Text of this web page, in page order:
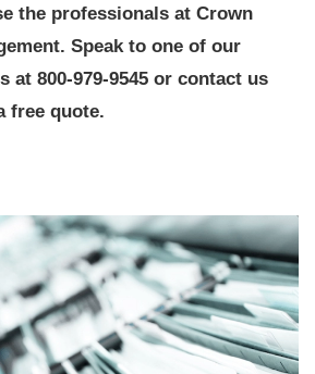
the professionals at Crown
Speak to one of our
at 800-979-9545 or contact us
free quote.